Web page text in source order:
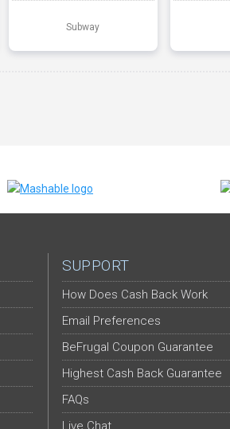
Subway
SUPPORT
How Does Cash Back Work
Email Preferences
BeFrugal Coupon Guarantee
Highest Cash Back Guarantee
FAQs
Live Chat